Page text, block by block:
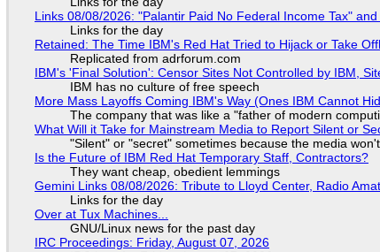
Links 08/08/2026: "Palantir Paid No Federal Income Tax"
Links for the day
Retained: The Time IBM's Red Hat Tried to Hijack or Take
Replicated from adrforum.com
IBM's 'Final Solution': Censor Sites Not Controlled by IBM,
IBM has no culture of free speech
More Mass Layoffs Coming IBM's Way (Ones IBM Cannot
The company that was like a "father of modern
What Will it Take for Mainstream Media to Report Silent or
"Silent" or "secret" sometimes because the media
Is the Future of IBM Red Hat Temporary Staff, Contractors?
They want cheap, obedient lemmings
Gemini Links 08/08/2026: Tribute to Lloyd Center, Radio
Links for the day
Over at Tux Machines...
GNU/Linux news for the past day
IRC Proceedings: Friday, August 07, 2026